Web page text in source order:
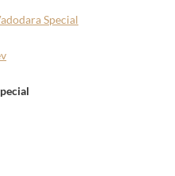
Special